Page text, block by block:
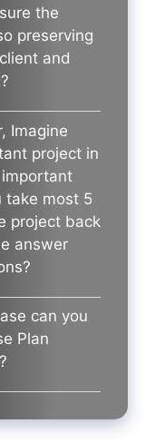
the
preserving
and
Imagine
project in
important
take most 5
project back
answer
can you
Plan